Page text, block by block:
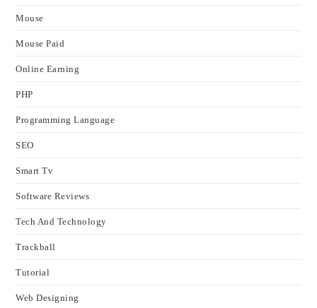
Mouse
Mouse Paid
Online Earning
PHP
Programming Language
SEO
Smart Tv
Software Reviews
Tech And Technology
Trackball
Tutorial
Web Designing